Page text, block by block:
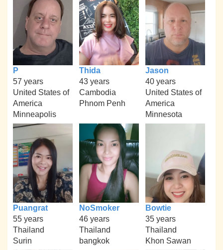
P
57 years
United States of
America
Minneapolis
Thida
43 years
Cambodia
Phnom Penh
Jason
40 years
United States of
America
Minnesota
Puangrat
55 years
Thailand
Surin
NoSmoker
46 years
Thailand
bangkok
Bowtie
35 years
Thailand
Khon Sawan